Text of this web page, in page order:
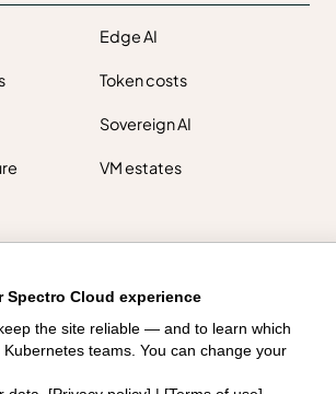
Edge AI
Token costs
Sovereign AI
VM estates
Palette docs
Support portal
Spectro Cloud experience
the site reliable — and to learn which
teams. You can change your